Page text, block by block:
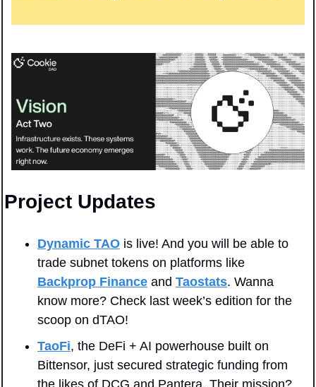
Project Updates
Dynamic TAO is live! And you will be able to
Backprop Finance and Taostats. Wanna
know more? Check last week’s edition for the
scoop on dTAO!
TaoFi, the DeFi + AI powerhouse built on
Bittensor, just secured strategic funding from